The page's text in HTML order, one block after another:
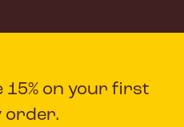
15% on your first
order.